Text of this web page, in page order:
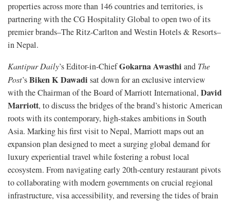
properties across more than 146 countries and territories, is
partnering with the CG Hospitality Global to open two of its
premier brands–The Ritz-Carlton and Westin Hotels & Resorts–
in Nepal.
Kantipur Daily’s Editor-in-ChiefGokarna Awasthi and The
Post’sBiken K Dawadi sat down for an exclusive interview
with the Chairman of the Board of Marriott International, David
Marriott, to discuss the bridges of the brand’s historic American
roots with its contemporary, high-stakes ambitions in South
Asia. Marking his first visit to Nepal, Marriott maps out an
expansion plan designed to meet a surging global demand for
luxury experiential travel while fostering a robust local
ecosystem. From navigating early 20th-century restaurant pivots
to collaborating with modern governments on crucial regional
infrastructure, visa accessibility, and reversing the tides of brain